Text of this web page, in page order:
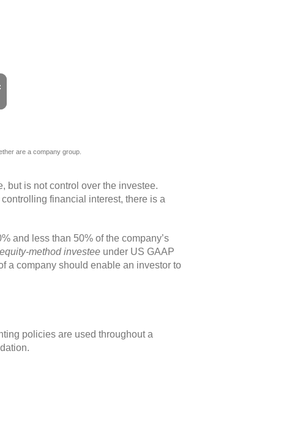
but is not control over the investee.
financial interest, there is a
and less than 50% of the company’s
equity-method investee under US GAAP
a company should enable an investor to
policies are used throughout a